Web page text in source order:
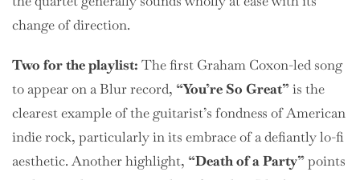
change of direction.
Two for the playlist: The first Graham Coxon-led song
to appear on a Blur record, “You’re So Great”is the
clearest example of the guitarist’s fondness of American
indie rock, particularly in its embrace of a defiantly lo-fi
aesthetic. Another highlight, “Death of a Party”points